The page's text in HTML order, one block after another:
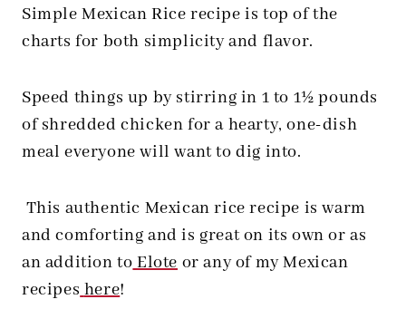
Simple Mexican Rice recipe is top of the
charts for both simplicity and flavor.
Speed things up by stirring in 1 to 1½ pounds
of shredded chicken for a hearty, one-dish
meal everyone will want to dig into.
This authentic Mexican rice recipe is warm
and comforting and is great on its own or as
an addition toElote or any of my Mexican
recipeshere!